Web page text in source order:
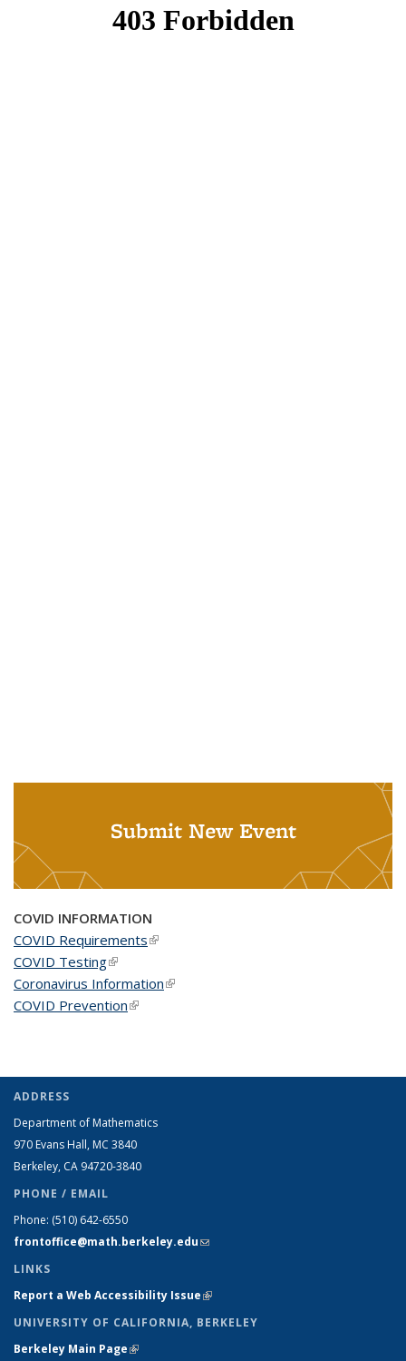
Submit New Event
COVID INFORMATION
COVID Requirements(link is external)
COVID Testing(link is external)
Coronavirus Information(link is external)
COVID Prevention(link is external)
ADDRESS
Department of Mathematics
970 Evans Hall, MC 3840
Berkeley, CA 94720-3840
PHONE / EMAIL
Phone: (510) 642-6550
frontoffice@math.berkeley.edu(link sends e-mail)
LINKS
Report a Web Accessibility Issue(link is external)
UNIVERSITY OF CALIFORNIA, BERKELEY
Berkeley Main Page(link is external)